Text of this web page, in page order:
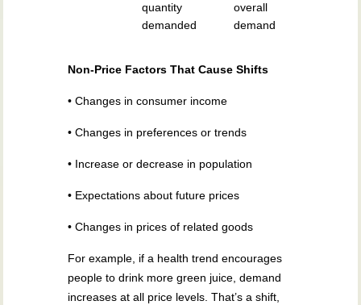
quantity
demanded
overall
demand
Non-Price Factors That Cause Shifts
• Changes in consumer income
• Changes in preferences or trends
• Increase or decrease in population
• Expectations about future prices
• Changes in prices of related goods
For example, if a health trend encourages
people to drink more green juice, demand
increases at all price levels. That’s a shift,